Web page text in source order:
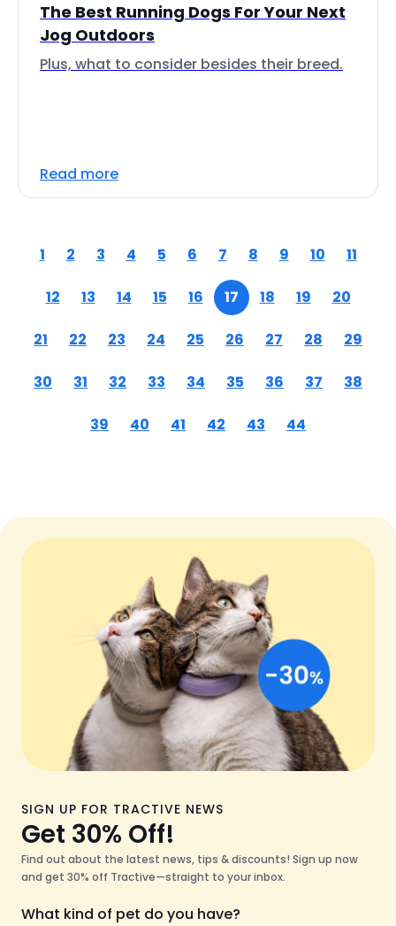
The Best Running Dogs For Your Next
Jog Outdoors
Plus, what to consider besides their breed.
Read more
1 2 3 4 5 6 7 8 9 10 11
12 13 14 15 16 17 18 19 20
21 22 23 24 25 26 27 28 29
30 31 32 33 34 35 36 37 38
39 40 41 42 43 44
SIGN UP FOR TRACTIVE NEWS
Get 30% Off!
Find out about the latest news, tips & discounts! Sign up now
and get 30% off Tractive—straight to your inbox.
What kind of pet do you have?